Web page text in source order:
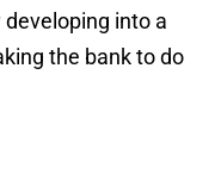
into a
the bank to do